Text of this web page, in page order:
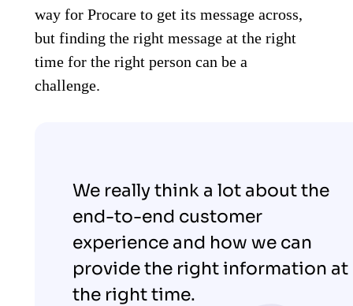
way for Procare to get its message across,
but finding the right message at the right
time for the right person can be a
challenge.
We really think a lot about the
end-to-end customer
experience and how we can
provide the right information at
the right time.